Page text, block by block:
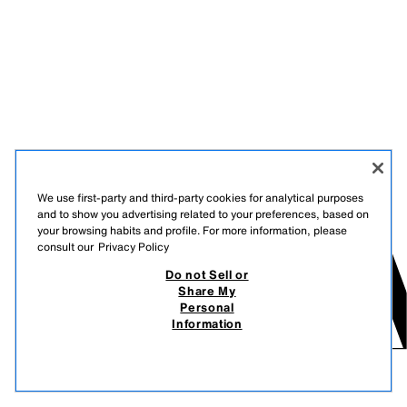
We use first-party and third-party cookies for analytical purposes
and to show you advertising related to your preferences, based on
your browsing habits and profile. For more information, please
consult our Privacy Policy
Do not Sell or
Share My
Personal
Information